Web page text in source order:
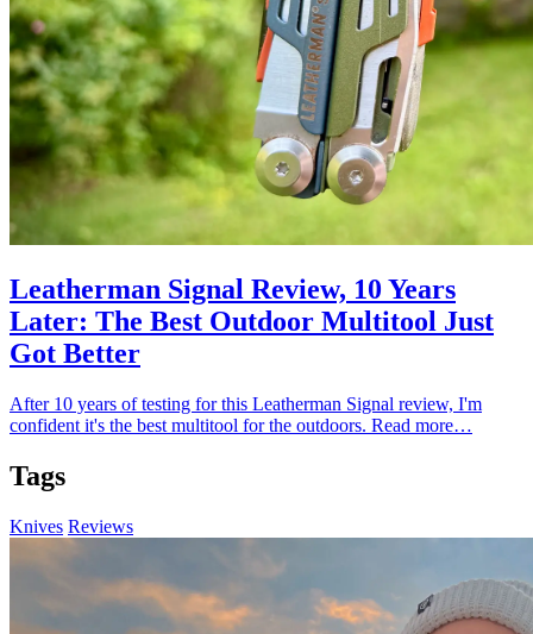
Leatherman Signal Review, 10 Years
Later: The Best Outdoor Multitool Just
Got Better
After 10 years of testing for this Leatherman Signal review, I'm
confident it's the best multitool for the outdoors. Read more…
Tags
Knives Reviews